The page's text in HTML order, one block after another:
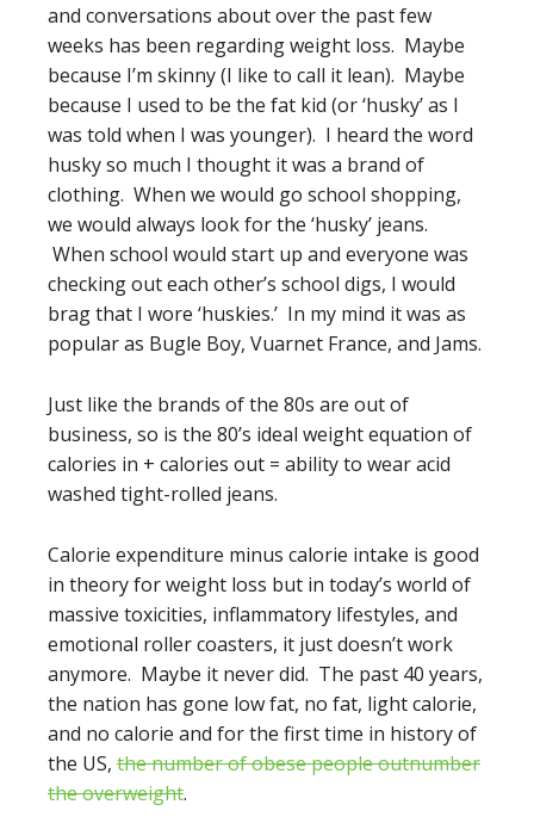
and conversations about over the past few
weeks has been regarding weight loss. Maybe
because I’m skinny (I like to call it lean). Maybe
because I used to be the fat kid (or ‘husky’ as I
was told when I was younger). I heard the word
husky so much I thought it was a brand of
clothing. When we would go school shopping,
we would always look for the ‘husky’ jeans.
When school would start up and everyone was
checking out each other’s school digs, I would
brag that I wore ‘huskies.’ In my mind it was as
popular as Bugle Boy, Vuarnet France, and Jams.
Just like the brands of the 80s are out of
business, so is the 80’s ideal weight equation of
calories in + calories out = ability to wear acid
washed tight-rolled jeans.
Calorie expenditure minus calorie intake is good
in theory for weight loss but in today’s world of
massive toxicities, inflammatory lifestyles, and
emotional roller coasters, it just doesn’t work
anymore. Maybe it never did. The past 40 years,
the nation has gone low fat, no fat, light calorie,
and no calorie and for the first time in history of
the US, the number of obese people outnumber
the overweight.